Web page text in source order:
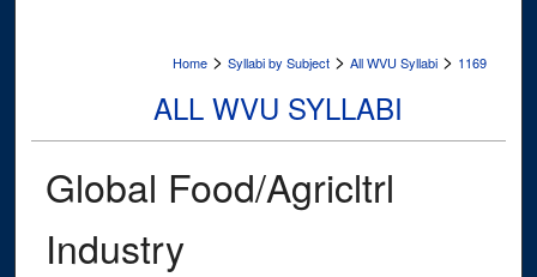
Home > Syllabi by Subject > All WVU Syllabi > 1169
ALL WVU SYLLABI
Global Food/Agricltrl
Industry